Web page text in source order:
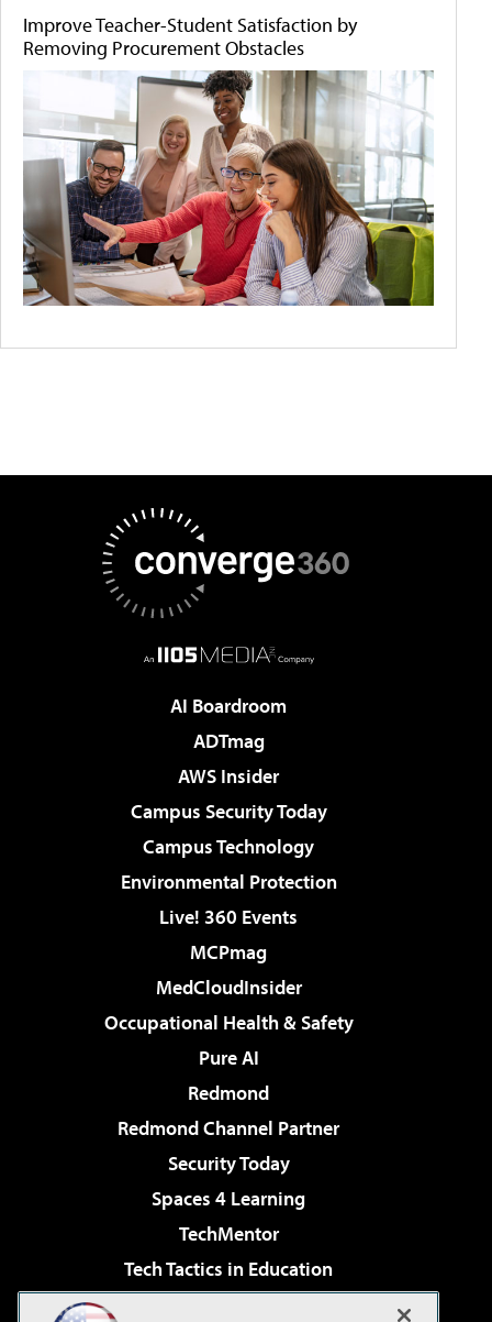
Improve Teacher-Student Satisfaction by
Removing Procurement Obstacles
AI Boardroom
ADTmag
AWS Insider
Campus Security Today
Campus Technology
Environmental Protection
Live! 360 Events
MCPmag
MedCloudInsider
Occupational Health & Safety
Pure AI
Redmond
Redmond Channel Partner
Security Today
Spaces 4 Learning
TechMentor
Tech Tactics in Education